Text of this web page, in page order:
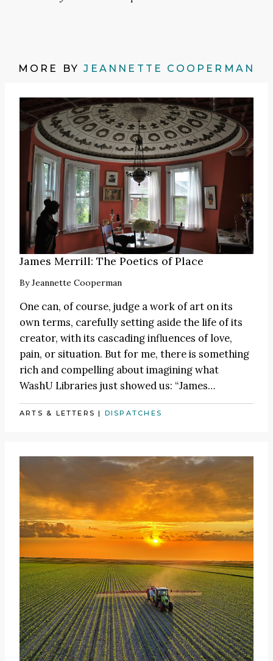
MORE BYJEANNETTE COOPERMAN
James Merrill: The Poetics of Place
ByJeannette Cooperman
One can, of course, judge a work of art on its
own terms, carefully setting aside the life of its
creator, with its cascading influences of love,
pain, or situation. But for me, there is something
rich and compelling about imagining what
WashU Libraries just showed us: “James…
ARTS & LETTERS | DISPATCHES